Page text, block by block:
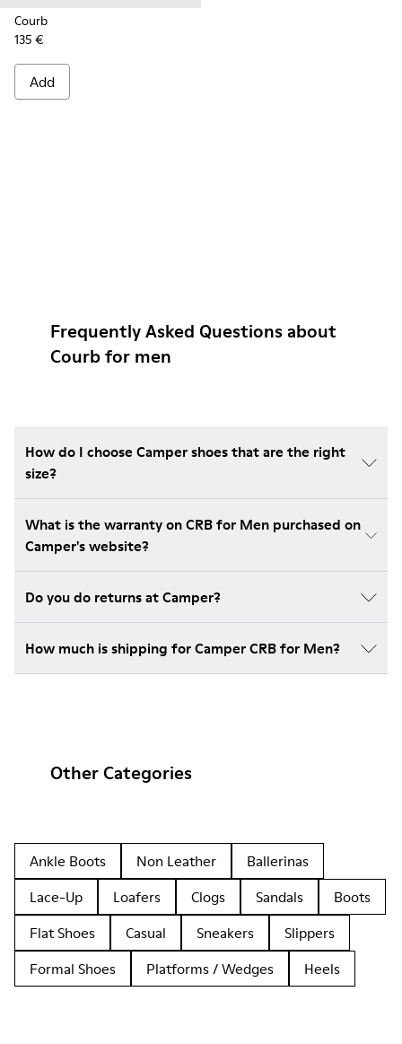
Courb
135 €
Add
Frequently Asked Questions about
Courb for men
How do I choose Camper shoes that are the right
size?
What is the warranty on CRB for Men purchased on
Camper's website?
Do you do returns at Camper?
How much is shipping for Camper CRB for Men?
Other Categories
Ankle Boots Non Leather
Ballerinas
Lace-Up
Loafers Clogs Sandals
Boots
Flat Shoes
Casual Sneakers
Slippers
Formal Shoes
Platforms / Wedges Heels